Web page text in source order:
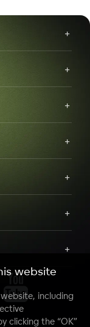
website
including
clicking the “OK”